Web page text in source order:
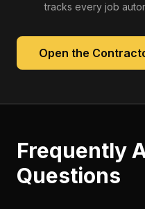
tracks every job
Open the
Frequently
Questions